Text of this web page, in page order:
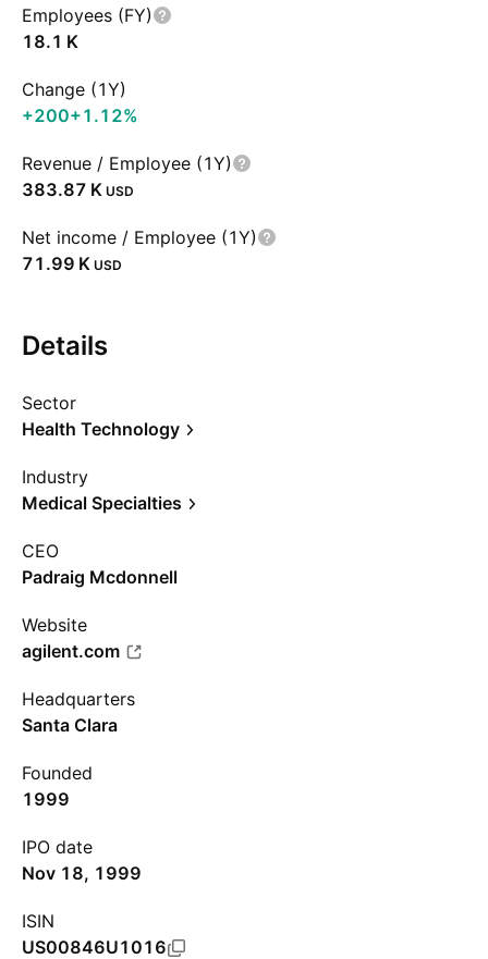
Employees (FY)
‪18.1 K‬
Change (1Y)
+200+1.12%
Revenue / Employee (1Y)
‪383.87 K‬ USD
Net income / Employee (1Y)
‪71.99 K‬ USD
Details
Sector
Health Technology
Industry
Medical Specialties
CEO
Padraig Mcdonnell
Website
agilent.com
Headquarters
Santa Clara
Founded
1999
IPO date
Nov 18, 1999
ISIN
US00846U1016